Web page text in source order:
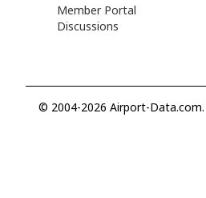
Member Portal
Discussions
© 2004-2026 Airport-Data.com.